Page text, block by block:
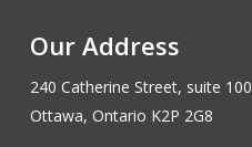
Our Address
240 Catherine Street, suite 100
Ottawa, Ontario K2P 2G8